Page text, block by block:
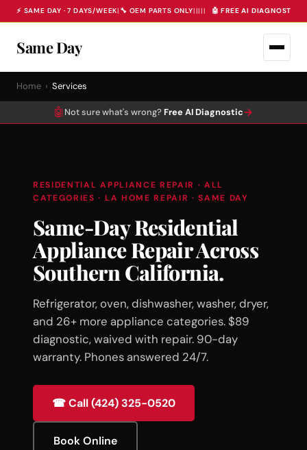
⚡ SAME DAY · 7 DAYS/WEEK| 🔧 OEM PARTS ONLY||||| 🤖 FREE AI DIAGNOSTIC
Same Day
Home › Services
🤖 Not sure what's wrong? Free AI Diagnostic→
RESIDENTIAL APPLIANCE REPAIR · ALL
CATEGORIES · LA HOME REPAIR · SAME DAY
Same-Day Residential
Appliance Repair Across
Southern California.
Refrigerator, oven, dishwasher, washer, dryer,
and 26+ more appliance categories. $89
diagnostic, waived with repair. 90-day
warranty. Phones answered 24/7.
☎ Call (424) 325-0520
Book Online